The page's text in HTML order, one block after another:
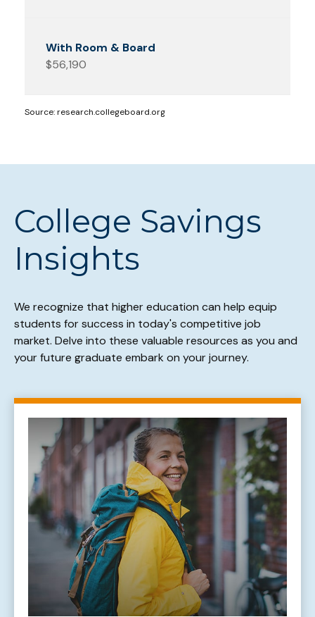
$56,190
Source: research.collegeboard.org
College Savings
Insights
We recognize that higher education can help equip
students for success in today's competitive job
market. Delve into these valuable resources as you and
your future graduate embark on your journey.